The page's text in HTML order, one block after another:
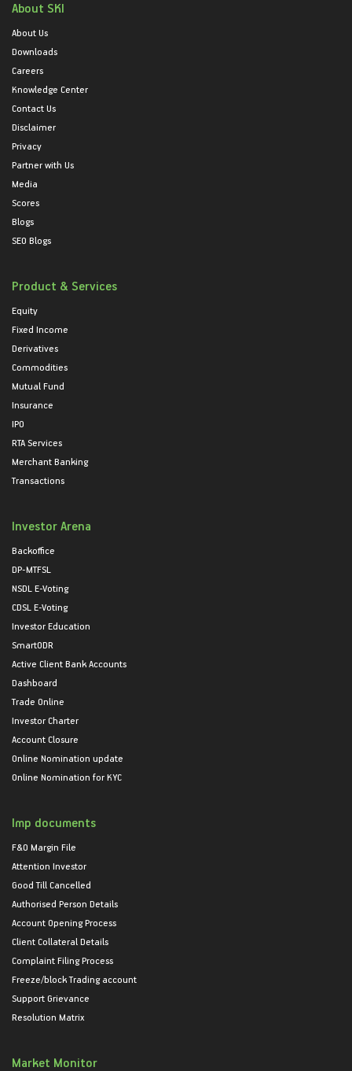
About SKI
About Us
Downloads
Careers
Knowledge Center
Contact Us
Disclaimer
Privacy
Partner with Us
Media
Scores
Blogs
SEO Blogs
Product & Services
Equity
Fixed Income
Derivatives
Commodities
Mutual Fund
Insurance
IPO
RTA Services
Merchant Banking
Transactions
Investor Arena
Backoffice
DP-MTFSL
NSDL E-Voting
CDSL E-Voting
Investor Education
SmartODR
Active Client Bank Accounts
Dashboard
Trade Online
Investor Charter
Account Closure
Online Nomination update
Online Nomination for KYC
Imp documents
F&O Margin File
Attention Investor
Good Till Cancelled
Authorised Person Details
Account Opening Process
Client Collateral Details
Complaint Filing Process
Freeze/block Trading account
Support Grievance
Resolution Matrix
Market Monitor